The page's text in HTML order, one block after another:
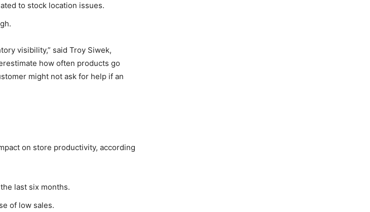
to stock location issues.
visibility,” said Troy Siwek,
how often products go
might not ask for help if an
on store productivity, according
last six months.
of low sales.